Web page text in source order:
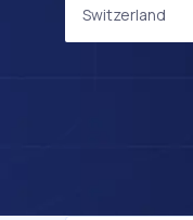
Switzerland